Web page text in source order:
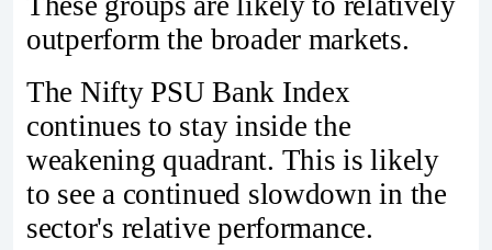
outperform the broader markets.
The Nifty PSU Bank Index
continues to stay inside the
weakening quadrant. This is likely
to see a continued slowdown in the
sector's relative performance.